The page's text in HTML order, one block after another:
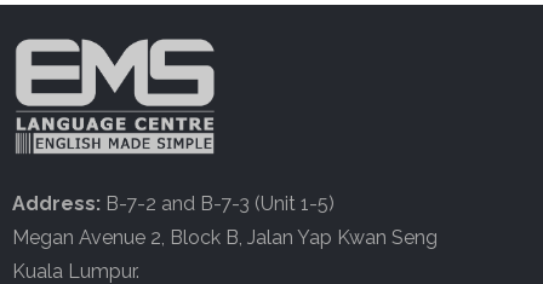
Address: B-7-2 and B-7-3 (Unit 1-5)
Megan Avenue 2, Block B, Jalan Yap Kwan Seng
Kuala Lumpur.